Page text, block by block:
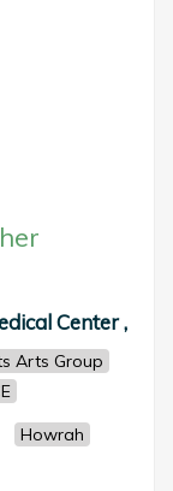
Center ,
Arts Group
Howrah